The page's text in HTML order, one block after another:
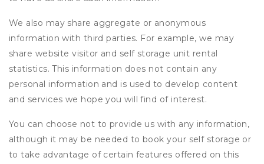
We also may share aggregate or anonymous
information with third parties. For example, we may
share website visitor and self storage unit rental
statistics. This information does not contain any
personal information and is used to develop content
and services we hope you will find of interest.
You can choose not to provide us with any information,
although it may be needed to book your self storage or
to take advantage of certain features offered on this